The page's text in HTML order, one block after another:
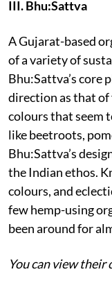
III. Bhu:Sattva
A Gujarat-based
of a variety of
Bhu:Sattva’s core
direction as that
colours that seem
like beetroots,
Bhu:Sattva’s
the Indian ethos.
colours, and
few hemp-using
been around for
You can view